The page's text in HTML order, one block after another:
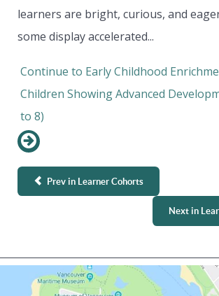
learners are bright, curious, and
some display accelerated...
Continue to Early Childhood
Children Showing Advanced
to 8)
Prev in Learner Cohorts
Next in